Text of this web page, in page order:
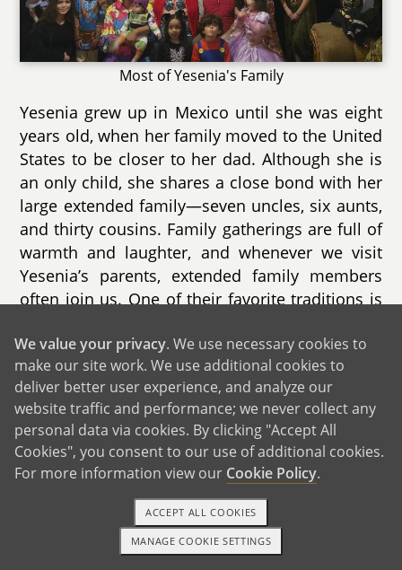
Most of Yesenia's Family
Yesenia grew up in Mexico until she was eight
years old, when her family moved to the United
States to be closer to her dad. Although she is
an only child, she shares a close bond with her
large extended family—seven uncles, six aunts,
and thirty cousins. Family gatherings are full of
warmth and laughter, and whenever we visit
Yesenia’s parents, extended family members
often join us. One of their favorite traditions is
dresses up and enjoys time together, a
tradition we’re proud to continue.
TEXT OR CALL GET STARTED
We value your privacy. We use necessary cookies to
make our site work. We use additional cookies to
deliver better user experience, and analyze our
website traffic and performance; we never collect any
personal data via cookies. By clicking "Accept All
Cookies", you consent to our use of additional cookies.
For more information view our Cookie Policy.
MANAGE COOKIE SETTINGS
ACCEPT ALL COOKIES